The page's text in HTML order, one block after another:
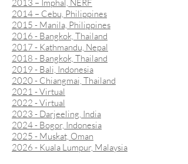
2013 – Imphal, NERF
2014 – Cebu, Philippines
2015 - Manila, Philippines
2016 - Bangkok, Thailand
2017 - Kathmandu, Nepal
2018 - Bangkok, Thailand
2019 - Bali, Indonesia
2020 - Chiangmai, Thailand
2021 - Virtual
2022 - Virtual
2023 - Darjeeling, India
2024 - Bogor, Indonesia
2025 - Muskat, Oman
2026 - Kuala Lumpur, Malaysia